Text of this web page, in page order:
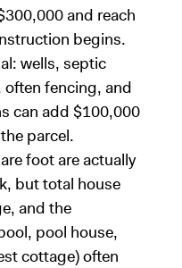
and reach
begins.
wells, septic
often fencing, and
can add $100,000
parcel.
foot are actually
but total house
and the
pool house,
cottage) often